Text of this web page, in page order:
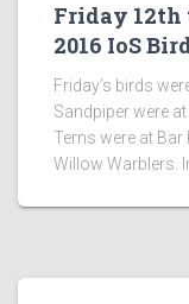
Friday 12th
2016 IoS
Friday’s birds
Sandpiper were
Terns were at Bar
Willow Warblers.